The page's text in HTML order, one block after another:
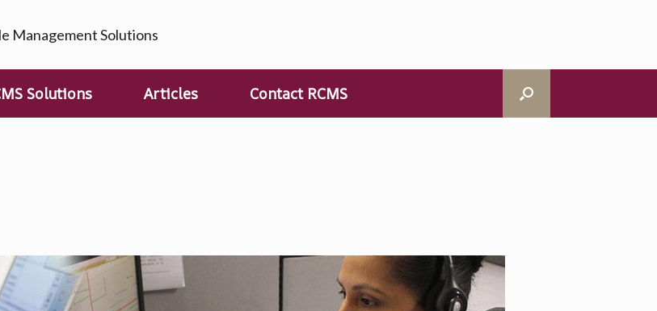
Management Solutions
Solutions Articles Contact RCMS